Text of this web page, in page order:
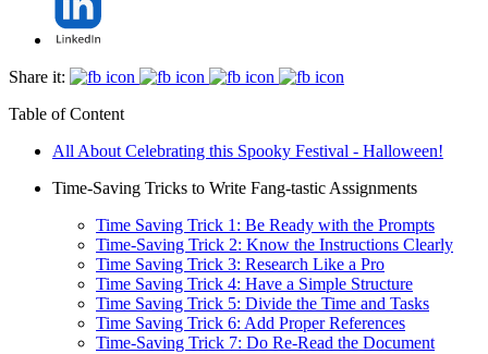
Share it:
Table of Content
All About Celebrating this Spooky Festival - Halloween!
Time-Saving Tricks to Write Fang-tastic Assignments
Time Saving Trick 1: Be Ready with the Prompts
Time-Saving Trick 2: Know the Instructions Clearly
Time Saving Trick 3: Research Like a Pro
Time Saving Trick 4: Have a Simple Structure
Time Saving Trick 5: Divide the Time and Tasks
Time Saving Trick 6: Add Proper References
Time-Saving Trick 7: Do Re-Read the Document